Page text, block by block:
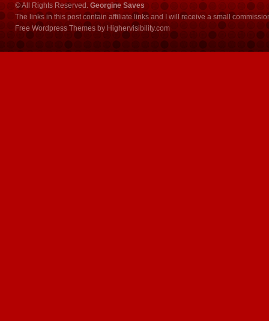
© All Rights Reserved. Georgine Saves
The links in this post contain affiliate links and I will receive a small
Free Wordpress Themes by Highervisibility.com